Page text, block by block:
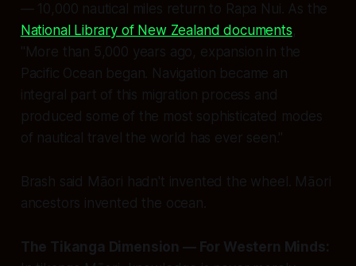
— 10,000 nautical miles return to Rapa Nui. As the
National Library of New Zealand documents,
"More than 5,000 years ago, expansion in the
Pacific Ocean began. Navigation became an
integral part of this migration process and
produced some of the most sophisticated modes
of nautical travel the world has ever seen."
Brash said Māori hadn't invented the wheel. Māori
ancestors invented the ocean.
The Tikanga Dimension — For Western Minds: